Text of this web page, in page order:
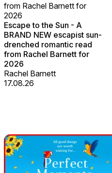
from Rachel Barnett for
2026
Escape to the Sun - A
BRAND NEW escapist sun-
drenched romantic read
from Rachel Barnett for
2026
Rachel Barnett
17.08.26